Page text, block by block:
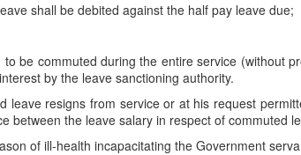
shall be debited against the half pay leave due;
be commuted during the entire service (without
by the leave sanctioning authority.
resigns from service or at his request
between the leave salary in respect of commuted
of ill-health incapacitating the Government